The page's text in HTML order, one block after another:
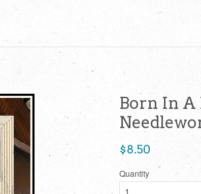
Born In A
Regular
price
$8.50
Quantity